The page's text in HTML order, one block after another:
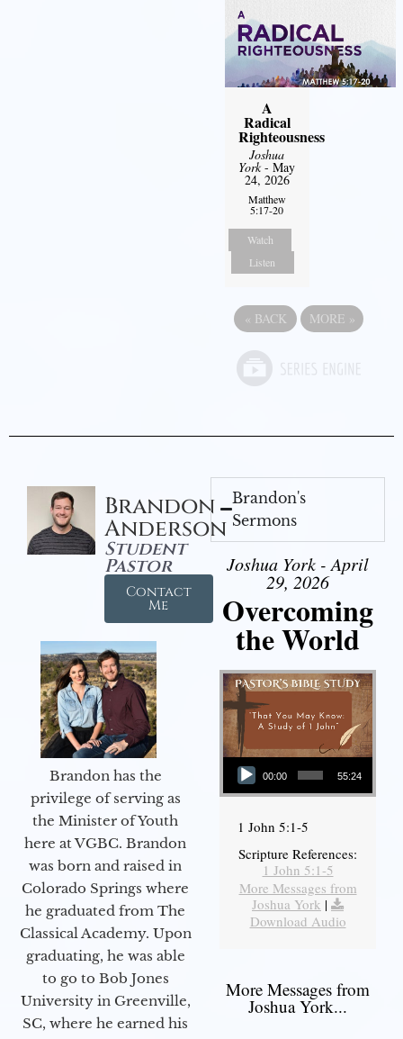
A
Radical
Righteousness
Joshua
York- May
24, 2026
Matthew
5:17-20
Watch
Listen
« BACK MORE »
Brandon
Anderson
Student
Pastor
Contact
Me
Brandon has the
privilege of serving as
the Minister of Youth
here at VGBC. Brandon
was born and raised in
Colorado Springs where
he graduated from The
Classical Academy. Upon
graduating, he was able
to go to Bob Jones
University in Greenville,
SC, where he earned his
Brandon's
Sermons
Joshua York - April
29, 2026
Overcoming
the World
Audio Player
00:00 55:24
1 John 5:1-5
Scripture References:
1 John 5:1-5
More Messages from
Joshua York |
Download Audio
More Messages from
Joshua York...